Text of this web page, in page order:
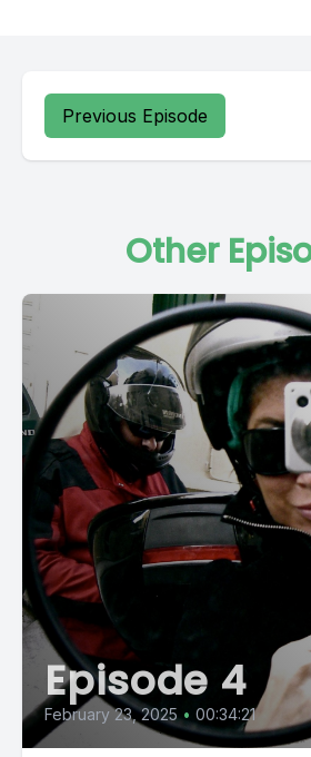
Previous Episode
Other
Episode 4
February 23, 2025 • 00:34:21